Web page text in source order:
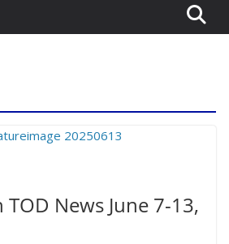
TOD News June 7-13,